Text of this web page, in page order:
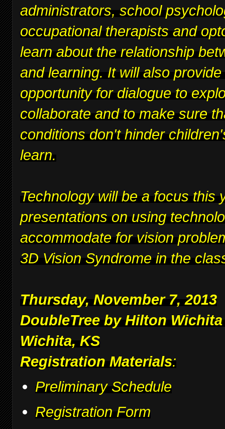
administrators, school
occupational therapists and
learn about the relationship
and learning. It will also provide
opportunity for dialogue to
collaborate and to make sure
conditions don't hinder
learn.
Technology will be a focus this
presentations on using
accommodate for vision
3D Vision Syndrome in the
Thursday, November 7, 2013
DoubleTree by Hilton
Wichita, KS
Registration Materials:
Preliminary Schedule
Registration Form